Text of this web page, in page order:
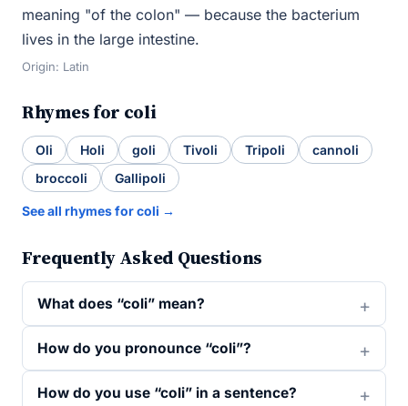
meaning "of the colon" — because the bacterium
lives in the large intestine.
Origin: Latin
Rhymes for coli
Oli Holi goli Tivoli Tripoli
cannoli
broccoli
Gallipoli
See all rhymes for coli →
Frequently Asked Questions
What does “coli” mean?
How do you pronounce “coli”?
How do you use “coli” in a sentence?